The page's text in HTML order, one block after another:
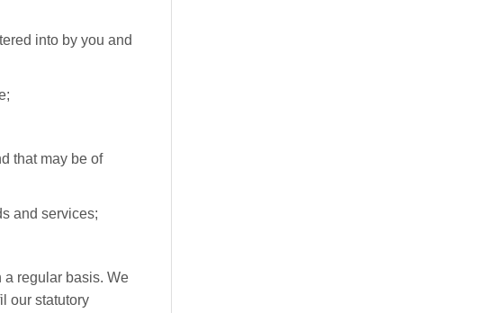
into by you and
that may be of
and services;
a regular basis. We
our statutory